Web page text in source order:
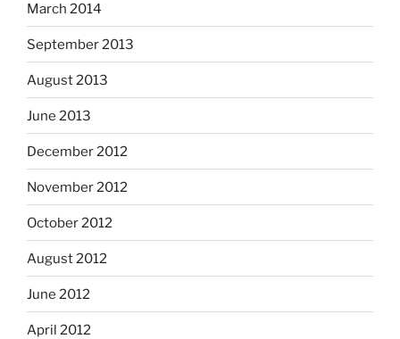
March 2014
September 2013
August 2013
June 2013
December 2012
November 2012
October 2012
August 2012
June 2012
April 2012